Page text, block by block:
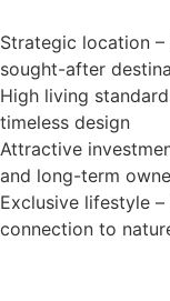
Strategic location –
sought-after
High living
timeless design
Attractive
and long-term
Exclusive lifestyle
connection to